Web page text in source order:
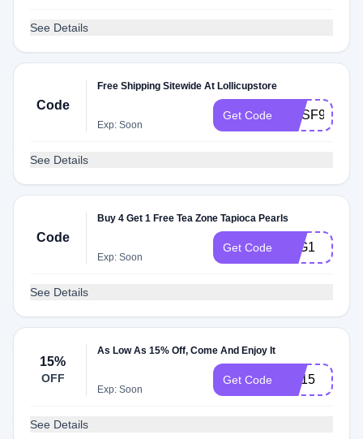
See Details
Code
Free Shipping Sitewide At Lollicupstore
Exp: Soon
Get Code MYSF99
See Details
Code
Buy 4 Get 1 Free Tea Zone Tapioca Pearls
Exp: Soon
Get Code B4G1
See Details
15%
OFF
As Low As 15% Off, Come And Enjoy It
Exp: Soon
Get Code CP15
See Details